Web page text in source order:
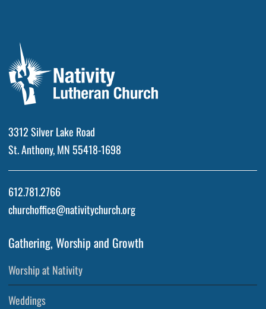
3312 Silver Lake Road
St. Anthony, MN 55418-1698
612.781.2766
churchoffice@nativitychurch.org
Gathering, Worship and Growth
Worship at Nativity
Weddings